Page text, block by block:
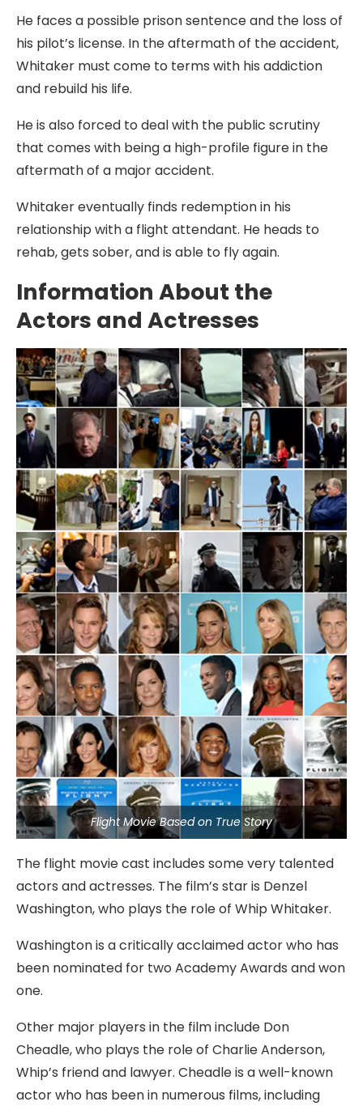
He faces a possible prison sentence and the loss of
his pilot’s license. In the aftermath of the accident,
Whitaker must come to terms with his addiction
and rebuild his life.
He is also forced to deal with the public scrutiny
that comes with being a high-profile figure in the
aftermath of a major accident.
Whitaker eventually finds redemption in his
relationship with a flight attendant. He heads to
rehab, gets sober, and is able to fly again.
Information About the
Actors and Actresses
Flight Movie Based on True Story
The flight movie cast includes some very talented
actors and actresses. The film’s star is Denzel
Washington, who plays the role of Whip Whitaker.
Washington is a critically acclaimed actor who has
been nominated for two Academy Awards and won
one.
Other major players in the film include Don
Cheadle, who plays the role of Charlie Anderson,
Whip’s friend and lawyer. Cheadle is a well-known
actor who has been in numerous films, including